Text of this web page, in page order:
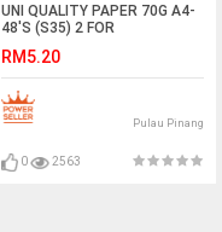
UNI QUALITY PAPER 70G A4-
48'S (S35) 2 FOR
RM5.20
Pulau Pinang
0 2563